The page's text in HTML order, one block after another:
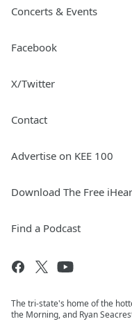
Concerts & Events
Facebook
X/Twitter
Contact
Advertise on KEE 100
Download The Free
Find a Podcast
The tri-state's home of the
the Morning, and Ryan